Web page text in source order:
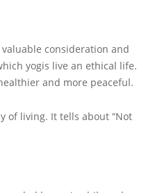
consideration and
yogis live an ethical life.
and more peaceful.
of living. It tells about “Not